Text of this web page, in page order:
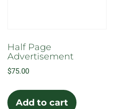
Half Page
Advertisement
$75.00
Add to cart